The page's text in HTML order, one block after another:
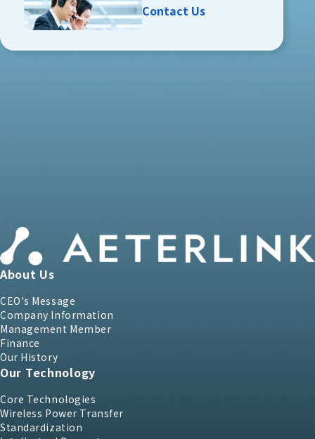
Contact Us
About Us
CEO's Message
Company Information
Management Member
Finance
Our History
Our Technology
Core Technologies
Wireless Power Transfer
Standardization